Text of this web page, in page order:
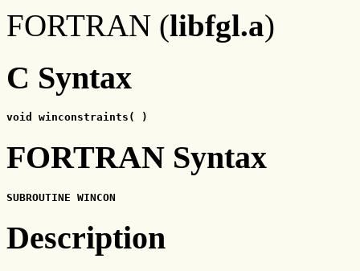
FORTRAN (libfgl.a)
C Syntax
void winconstraints( )
FORTRAN Syntax
SUBROUTINE WINCON
Description